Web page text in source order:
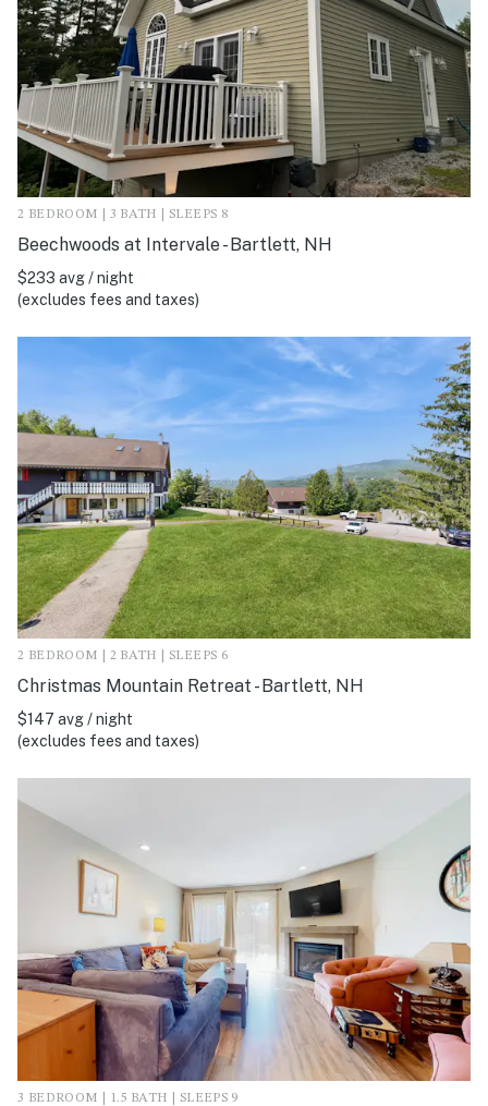
2 BEDROOM | 3 BATH | SLEEPS 8
Beechwoods at Intervale - Bartlett, NH
$233 avg / night
(excludes fees and taxes)
2 BEDROOM | 2 BATH | SLEEPS 6
Christmas Mountain Retreat - Bartlett, NH
$147 avg / night
(excludes fees and taxes)
3 BEDROOM | 1.5 BATH | SLEEPS 9